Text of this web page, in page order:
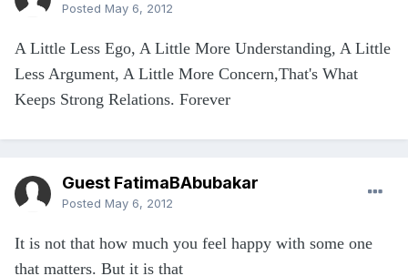
Posted May 6, 2012
A Little Less Ego, A Little More Understanding, A Little
Less Argument, A Little More Concern,That's What
Keeps Strong Relations. Forever
Guest FatimaBAbubakar
Posted May 6, 2012
It is not that how much you feel happy with some one
that matters. But it is that